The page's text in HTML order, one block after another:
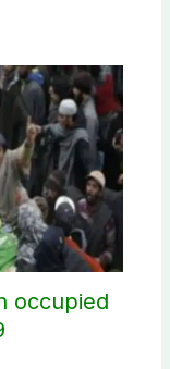
occupied